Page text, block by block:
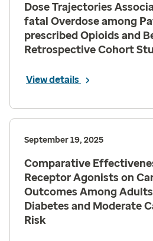
Dose Trajectories
fatal Overdose among
prescribed Opioids and
Retrospective Cohort
View details
September 19, 2025
Comparative
Receptor Agonists on
Outcomes Among
Diabetes and Moderate
Risk